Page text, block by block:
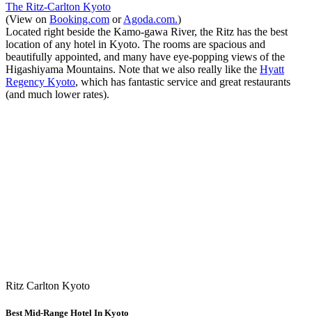
The Ritz-Carlton Kyoto
(View on Booking.com orAgoda.com.)
Located right beside the Kamo-gawa River, the Ritz has the best
location of any hotel in Kyoto. The rooms are spacious and
beautifully appointed, and many have eye-popping views of the
Higashiyama Mountains. Note that we also really like the Hyatt
Regency Kyoto, which has fantastic service and great restaurants
(and much lower rates).
Ritz Carlton Kyoto
Best Mid-Range Hotel In Kyoto